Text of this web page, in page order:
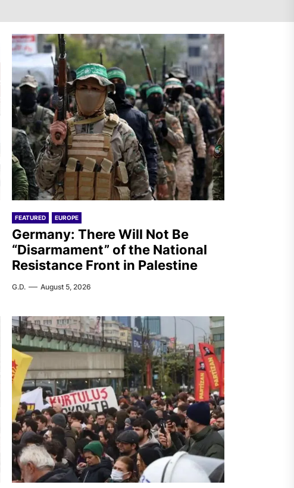
Turkey: Communication
Bans were Imposed on the
Prisoners from Mobilizations
Against NATO
Germany: There Will Not Be
“Disarmament” of the
National Resistance Front in
Palestine
Mexico: Weekly Newsletter
FEATURED EUROPE
Germany: There Will Not Be
“Disarmament” of the National
Resistance Front in Palestine
G.D. August 5, 2026